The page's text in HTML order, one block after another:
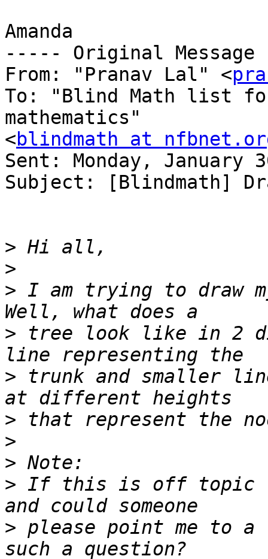
Amanda
----- Original
From: "Pranav Lal" <
To: "Blind Math list
mathematics"
<blindmath at
Sent: Monday, January
Subject: [Blindmath]
>
>
> I am trying to draw
> tree look like in 2
> trunk and smaller
>
>
>
> If this is off topic
> please point me to a